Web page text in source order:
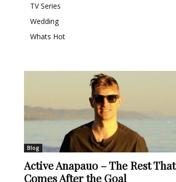
TV Series
Wedding
Whats Hot
Blog
Active Anapauo – The Rest That
Comes After the Goal